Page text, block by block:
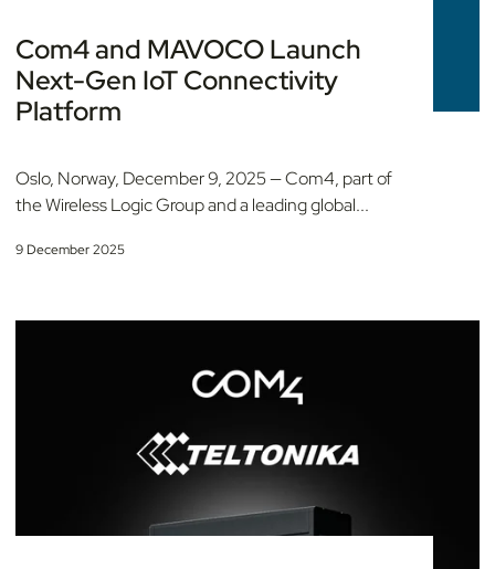
Com4 and MAVOCO Launch
Next-Gen IoT Connectivity
Platform
Oslo, Norway, December 9, 2025 — Com4, part of
the Wireless Logic Group and a leading global...
9 December 2025